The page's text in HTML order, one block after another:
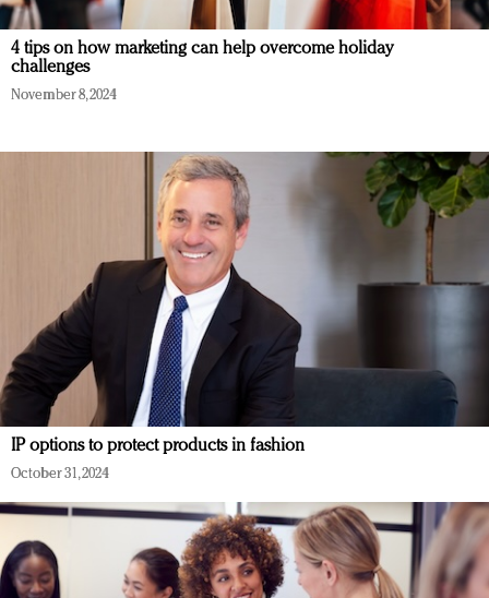
4 tips on how marketing can help overcome holiday
challenges
November 8, 2024
IP options to protect products in fashion
October 31, 2024